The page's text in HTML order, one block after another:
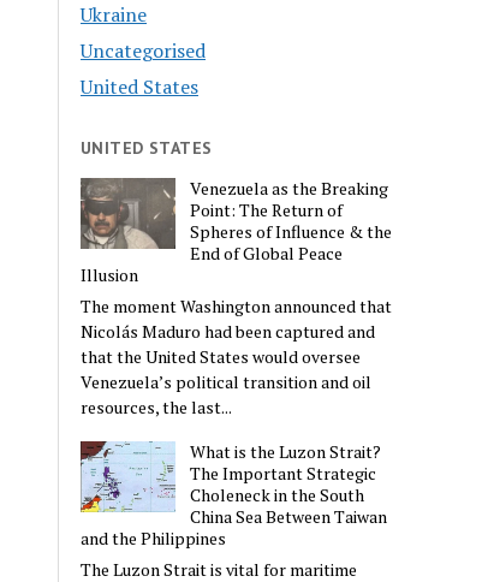
Ukraine
Uncategorised
United States
UNITED STATES
Venezuela as the Breaking
Point: The Return of
Spheres of Influence & the
End of Global Peace
Illusion
The moment Washington announced that
Nicolás Maduro had been captured and
that the United States would oversee
Venezuela’s political transition and oil
resources, the last...
What is the Luzon Strait?
The Important Strategic
Choleneck in the South
China Sea Between Taiwan
and the Philippines
The Luzon Strait is vital for maritime